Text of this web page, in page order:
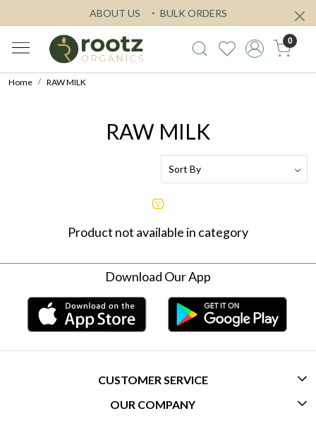
ABOUT US BULK ORDERS
0
Home RAW MILK
RAW MILK
Product not available in category
Download Our App
CUSTOMER SERVICE
CONTACT US
OUR COMPANY